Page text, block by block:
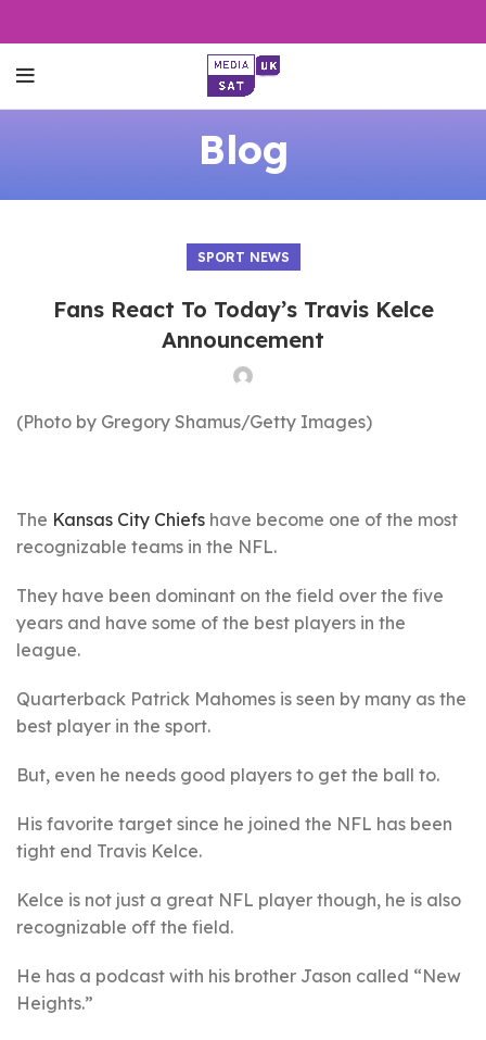
Blog
SPORT NEWS
Fans React To Today’s Travis Kelce
Announcement
(Photo by Gregory Shamus/Getty Images)
The Kansas City Chiefs have become one of the most
recognizable teams in the NFL.
They have been dominant on the field over the five
years and have some of the best players in the
league.
Quarterback Patrick Mahomes is seen by many as the
best player in the sport.
But, even he needs good players to get the ball to.
His favorite target since he joined the NFL has been
tight end Travis Kelce.
Kelce is not just a great NFL player though, he is also
recognizable off the field.
He has a podcast with his brother Jason called “New
Heights.”